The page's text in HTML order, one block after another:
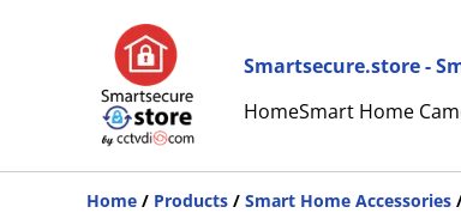
Smartsecure.store -
HomeSmart Home
Home / Products / Smart Home Accessories